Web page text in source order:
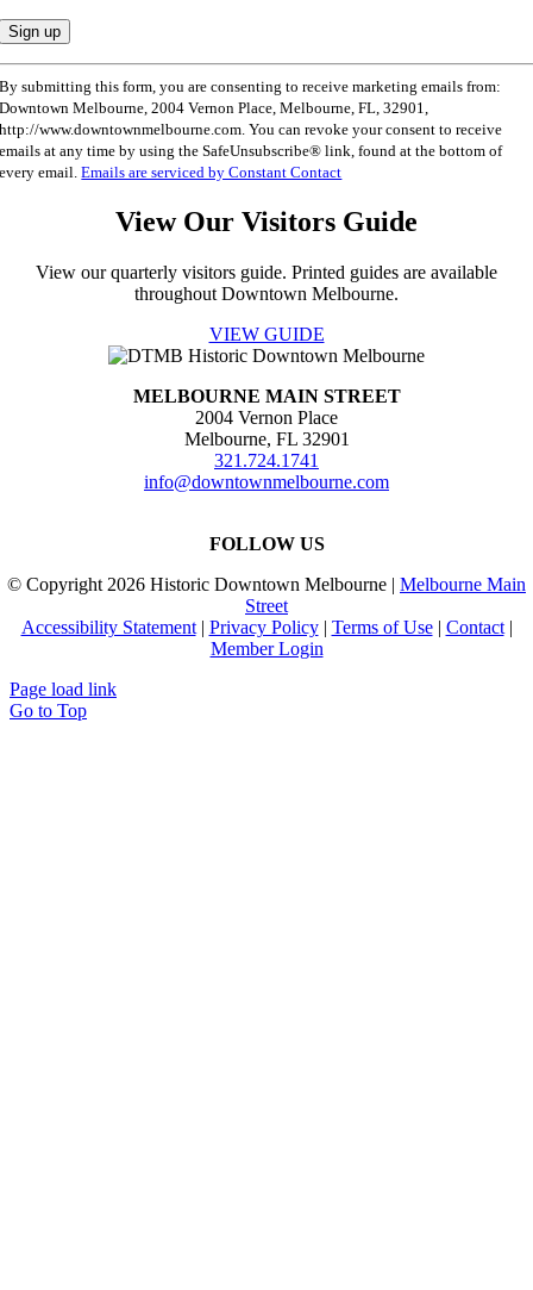
By submitting this form, you are consenting to receive marketing emails from:
Downtown Melbourne, 2004 Vernon Place, Melbourne, FL, 32901,
http://www.downtownmelbourne.com. You can revoke your consent to receive
emails at any time by using the SafeUnsubscribe® link, found at the bottom of
every email.Emails are serviced by Constant Contact
View Our Visitors Guide
View our quarterly visitors guide. Printed guides are available
throughout Downtown Melbourne.
VIEW GUIDE
MELBOURNE MAIN STREET
2004 Vernon Place
Melbourne, FL 32901
321.724.1741
info@downtownmelbourne.com
FOLLOW US
© Copyright 2026 Historic Downtown Melbourne | Melbourne Main
Street
Accessibility Statement| Privacy Policy| Terms of Use| Contact|
Member Login
Page load link
Go to Top